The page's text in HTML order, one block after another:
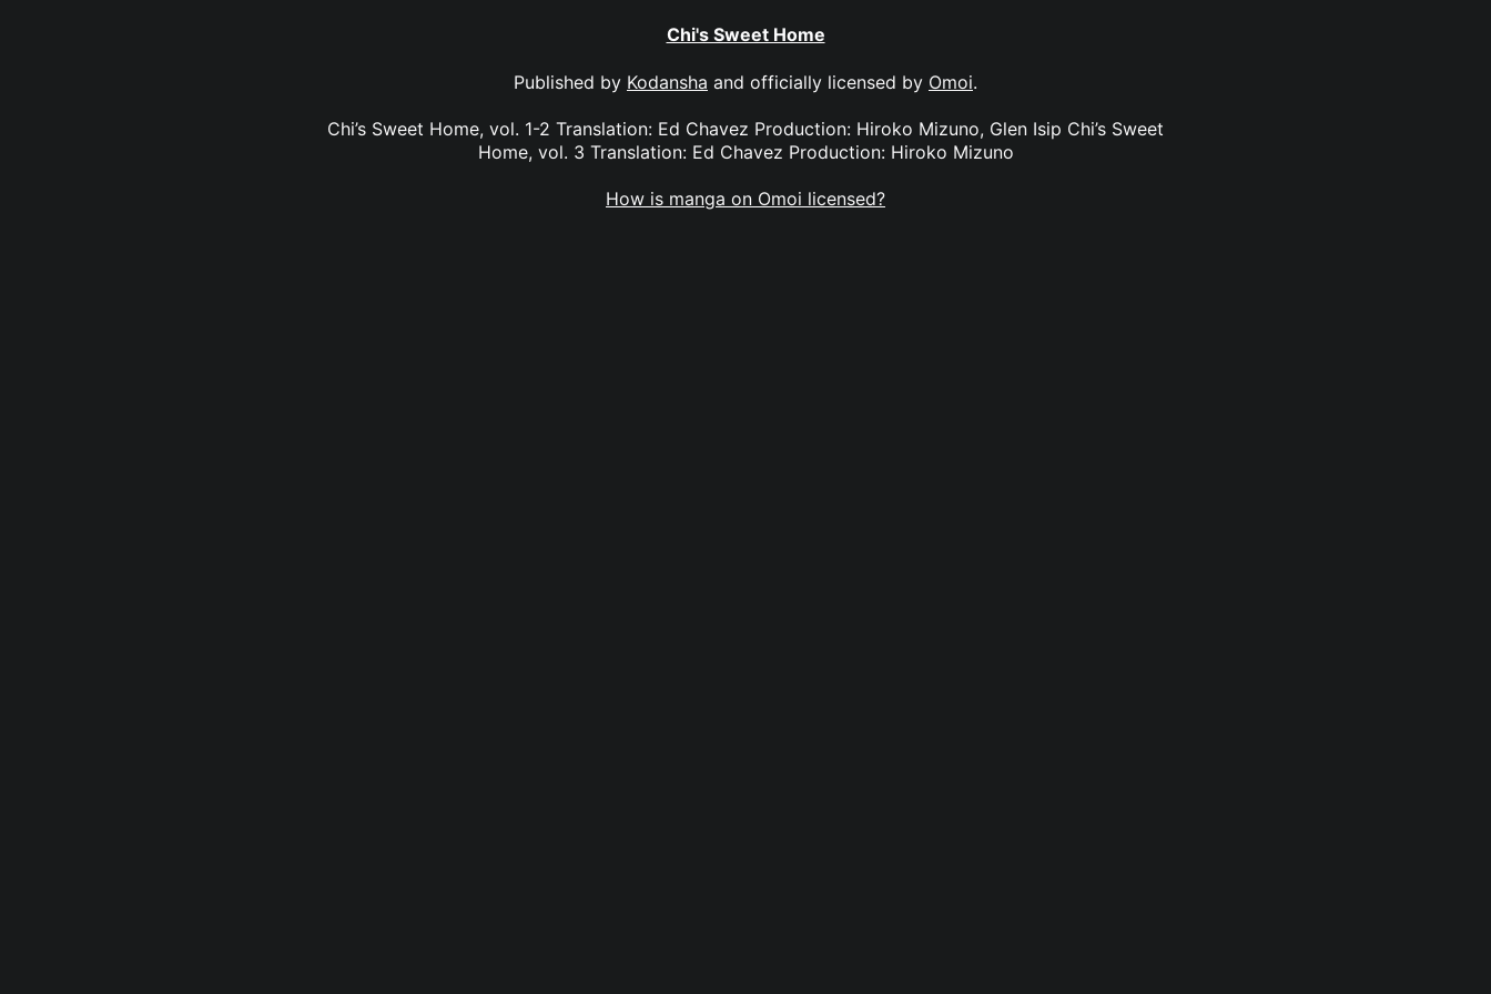
Chi's Sweet Home
Published by Kodansha and officially licensed by Omoi.
Chi’s Sweet Home, vol. 1-2 Translation: Ed Chavez Production: Hiroko Mizuno, Glen Isip Chi’s Sweet
Home, vol. 3 Translation: Ed Chavez Production: Hiroko Mizuno
How is manga on Omoi licensed?